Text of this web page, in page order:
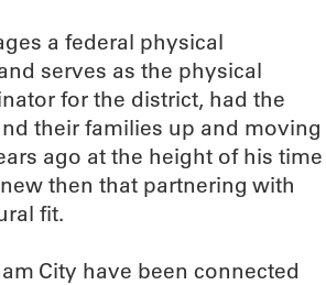
a federal physical
serves as the physical
for the district, had the
their families up and moving
ago at the height of his time
then that partnering with
fit.
City have been connected